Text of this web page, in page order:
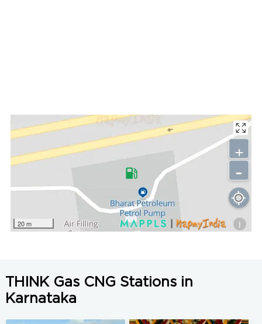
20 m i
+
-
THINK Gas CNG Stations in
Karnataka